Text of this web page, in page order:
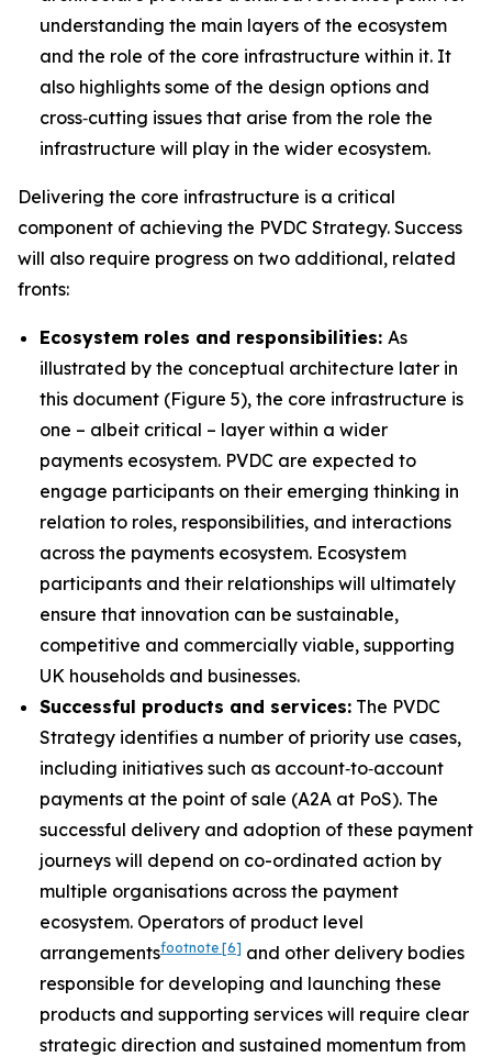
understanding the main layers of the ecosystem
and the role of the core infrastructure within it. It
also highlights some of the design options and
cross‑cutting issues that arise from the role the
infrastructure will play in the wider ecosystem.
Delivering the core infrastructure is a critical
component of achieving the PVDC Strategy. Success
will also require progress on two additional, related
fronts:
Ecosystem roles and responsibilities: As
illustrated by the conceptual architecture later in
this document (Figure 5), the core infrastructure is
one – albeit critical – layer within a wider
payments ecosystem. PVDC are expected to
engage participants on their emerging thinking in
relation to roles, responsibilities, and interactions
across the payments ecosystem. Ecosystem
participants and their relationships will ultimately
ensure that innovation can be sustainable,
competitive and commercially viable, supporting
UK households and businesses.
Successful products and services: The PVDC
Strategy identifies a number of priority use cases,
including initiatives such as account‑to‑account
payments at the point of sale (A2A at PoS). The
successful delivery and adoption of these payment
journeys will depend on co-ordinated action by
multiple organisations across the payment
ecosystem. Operators of product level
arrangementsfootnote [6] and other delivery bodies
responsible for developing and launching these
products and supporting services will require clear
strategic direction and sustained momentum from